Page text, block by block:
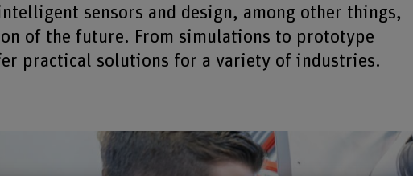
sensors and design, among other things,
of the future. From simulations to prototype
practical solutions for a variety of industries.